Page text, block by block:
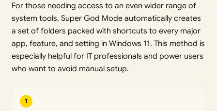
For those needing access to an even wider range of
system tools, Super God Mode automatically creates
a set of folders packed with shortcuts to every major
app, feature, and setting in Windows 11. This method is
especially helpful for IT professionals and power users
who want to avoid manual setup.
1